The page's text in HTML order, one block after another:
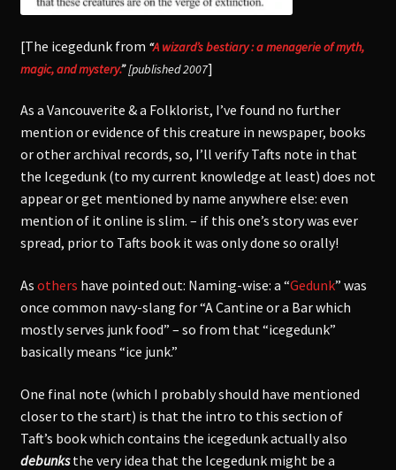
[The icegedunk from “A wizard’s bestiary : a menagerie of myth,
magic, and mystery.”[published 2007]
As a Vancouverite & a Folklorist, I’ve found no further
mention or evidence of this creature in newspaper, books
or other archival records, so, I’ll verify Tafts note in that
the Icegedunk (to my current knowledge at least) does not
appear or get mentioned by name anywhere else: even
mention of it online is slim. – if this one’s story was ever
spread, prior to Tafts book it was only done so orally!
As others have pointed out: Naming-wise: a “Gedunk” was
once common navy-slang for “A Cantine or a Bar which
mostly serves junk food” – so from that “icegedunk”
basically means “ice junk.”
One final note (which I probably should have mentioned
closer to the start) is that the intro to this section of
Taft’s book which contains the icegedunk actually also
debunksthe very idea that the Icegedunk might be a